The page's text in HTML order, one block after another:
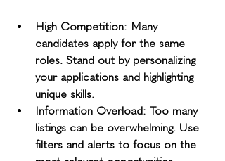
High Competition: Many
candidates apply for the same
roles. Stand out by personalizing
your applications and highlighting
unique skills.
Information Overload: Too many
listings can be overwhelming. Use
filters and alerts to focus on the